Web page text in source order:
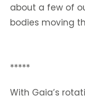
about a few of
bodies moving
*****
With Gaia’s